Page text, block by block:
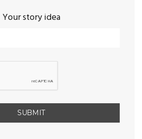
Your story idea